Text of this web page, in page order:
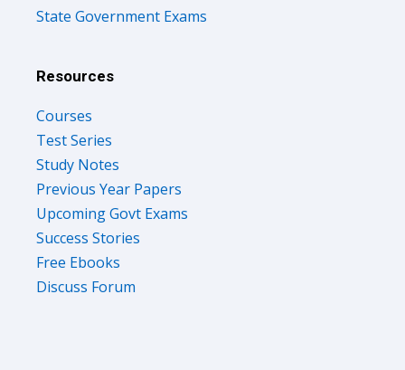
State Government Exams
Resources
Courses
Test Series
Study Notes
Previous Year Papers
Upcoming Govt Exams
Success Stories
Free Ebooks
Discuss Forum